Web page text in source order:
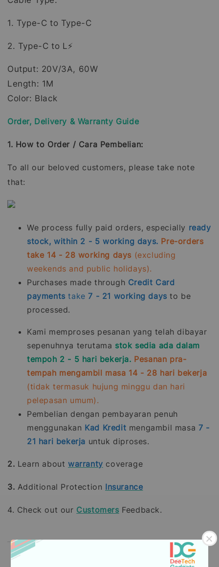
1. Type-C to Type-C
2. Type-C to L⚡
Output: 20V/3A, 60W
Length: 1M
Color: Black
Order, Delivery & Warranty Guide
1. How to Order / Cara Pembelian:
To all our beloved customers, please take note
that:
We process fully paid orders, especially ready
stock, within 2 - 5 working days. Pre-orders
take 14 - 28 working days (excluding
weekends and public holidays).
Purchases made through Credit Card
payments take7 - 21 working days to be
processed.
Kami memproses pesanan yang telah dibayar
sepenuhnya terutama stok sedia ada dalam
tempoh 2 - 5 hari bekerja. Pesanan pra-
tempah mengambil masa 14 - 28 hari bekerja
(tidak termasuk hujung minggu dan hari
pelepasan umum).
Pembelian dengan pembayaran penuh
menggunakan Kad Kredit mengambil masa 7 -
21 hari bekerja untuk diproses.
2. Learn aboutwarranty coverage
3. Additional Protection Insurance
4. Check out our Customers Feedback.